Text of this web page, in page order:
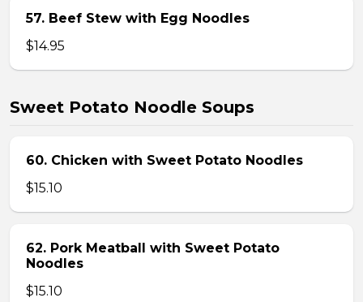
57. Beef Stew with Egg Noodles
$14.95
Sweet Potato Noodle Soups
60. Chicken with Sweet Potato Noodles
$15.10
62. Pork Meatball with Sweet Potato
Noodles
$15.10